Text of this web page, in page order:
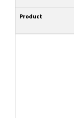
Product